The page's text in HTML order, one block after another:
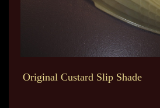
Original Custard Slip Shade